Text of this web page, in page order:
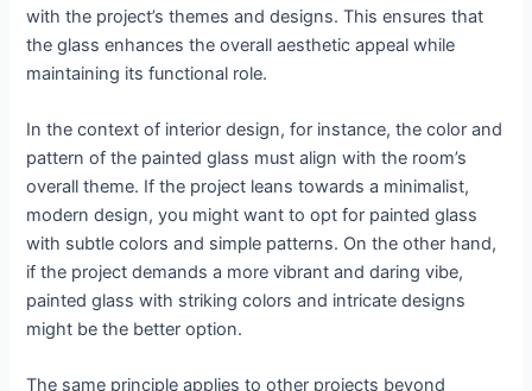
with the project’s themes and designs. This ensures that
the glass enhances the overall aesthetic appeal while
maintaining its functional role.
In the context of interior design, for instance, the color and
pattern of the painted glass must align with the room’s
overall theme. If the project leans towards a minimalist,
modern design, you might want to opt for painted glass
with subtle colors and simple patterns. On the other hand,
if the project demands a more vibrant and daring vibe,
painted glass with striking colors and intricate designs
might be the better option.
The same principle applies to other projects beyond